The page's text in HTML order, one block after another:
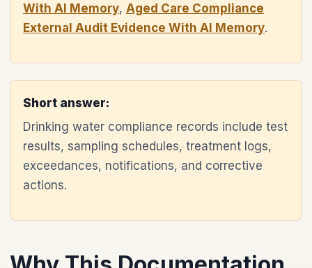
With AI Memory, Aged Care Compliance
External Audit Evidence With AI Memory.
Short answer:
Drinking water compliance records include test
results, sampling schedules, treatment logs,
exceedances, notifications, and corrective
actions.